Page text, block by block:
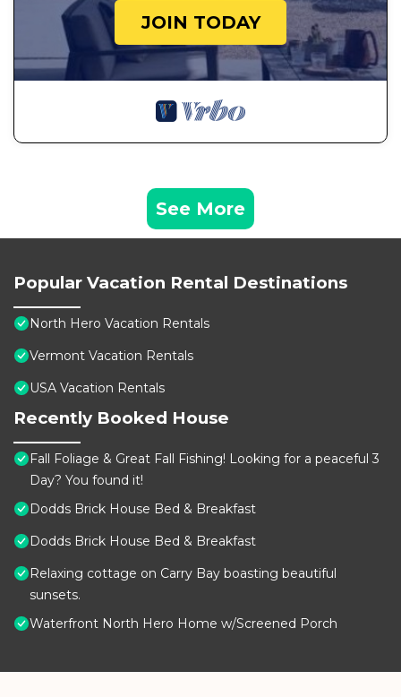
JOIN TODAY
See More
Popular Vacation Rental Destinations
North Hero Vacation Rentals
Vermont Vacation Rentals
USA Vacation Rentals
Recently Booked House
Fall Foliage & Great Fall Fishing! Looking for a peaceful 3
Day? You found it!
Dodds Brick House Bed & Breakfast
Dodds Brick House Bed & Breakfast
Relaxing cottage on Carry Bay boasting beautiful
sunsets.
Waterfront North Hero Home w/Screened Porch